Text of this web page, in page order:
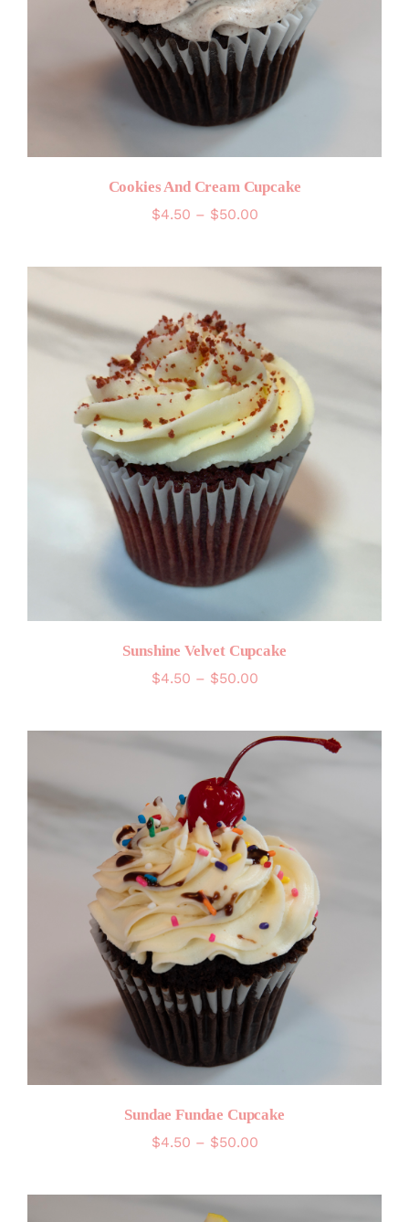
Cookies And Cream Cupcake
$4.50 – $50.00Price
through
$50.00
Sunshine Velvet Cupcake
$4.50 – $50.00Price
through
$50.00
Sundae Fundae Cupcake
$4.50 – $50.00Price
through